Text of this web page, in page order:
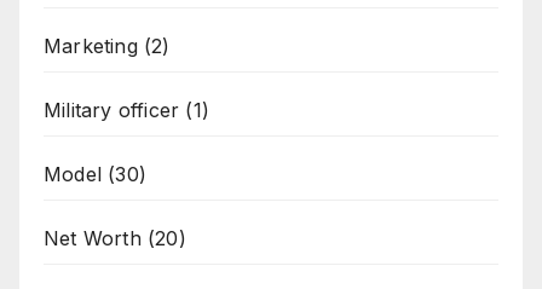
Marketing(2)
Military officer (1)
Model (30)
Net Worth(20)